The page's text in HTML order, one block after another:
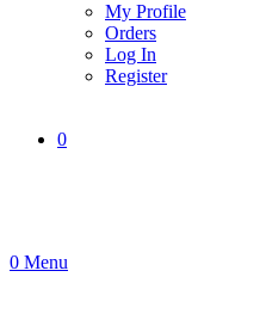
My Profile
Orders
Log In
Register
0
0 Menu